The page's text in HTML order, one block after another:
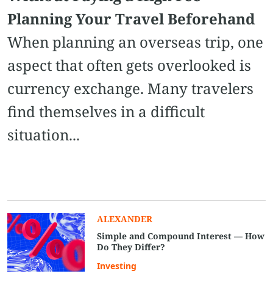
Planning Your Travel Beforehand
When planning an overseas trip, one
aspect that often gets overlooked is
currency exchange. Many travelers
find themselves in a difficult
situation...
ALEXANDER
Simple and Compound Interest — How
Do They Differ?
Investing